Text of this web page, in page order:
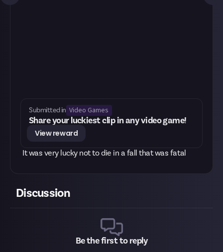
Submitted in Video Games
Share your luckiest clip in any video game!
View reward
It was very lucky not to die in a fall that was fatal
Discussion
Be the first to reply